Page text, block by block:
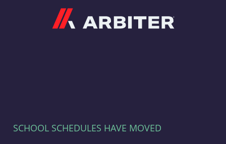
SCHOOL SCHEDULES HAVE MOVED